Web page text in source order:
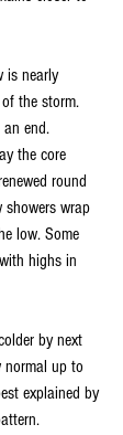
is nearly
the storm.
end.
the core
round
showers wrap
low. Some
highs in
by next
normal up to
explained by